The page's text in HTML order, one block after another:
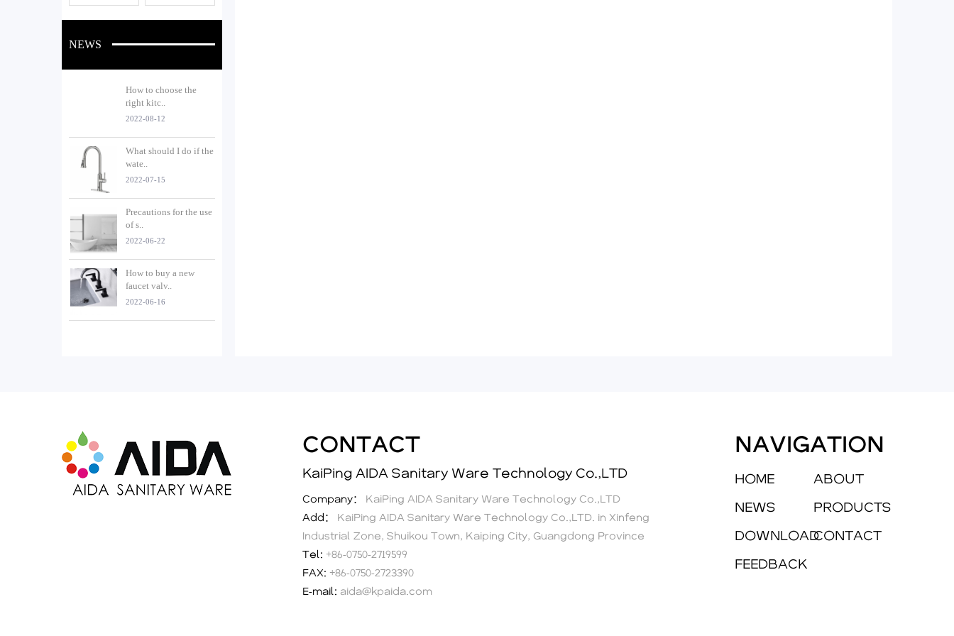
NEWS
How to choose the
right kitc..
2022-08-12
What should I do if the
wate..
2022-07-15
Precautions for the use
of s..
2022-06-22
How to buy a new
faucet valv..
2022-06-16
CONTACT
KaiPing AIDA Sanitary Ware Technology Co.,LTD
Company：
KaiPing AIDA Sanitary Ware Technology Co.,LTD
Add：
KaiPing AIDA Sanitary Ware Technology Co.,LTD. in Xinfeng
Industrial Zone, Shuikou Town, Kaiping City, Guangdong Province
Tel: +86-0750-2719599
FAX: +86-0750-2723390
E-mail: aida@kpaida.com
NAVIGATION
HOME ABOUT
NEWS PRODUCTS
DOWNLOADCONTACT
FEEDBACK